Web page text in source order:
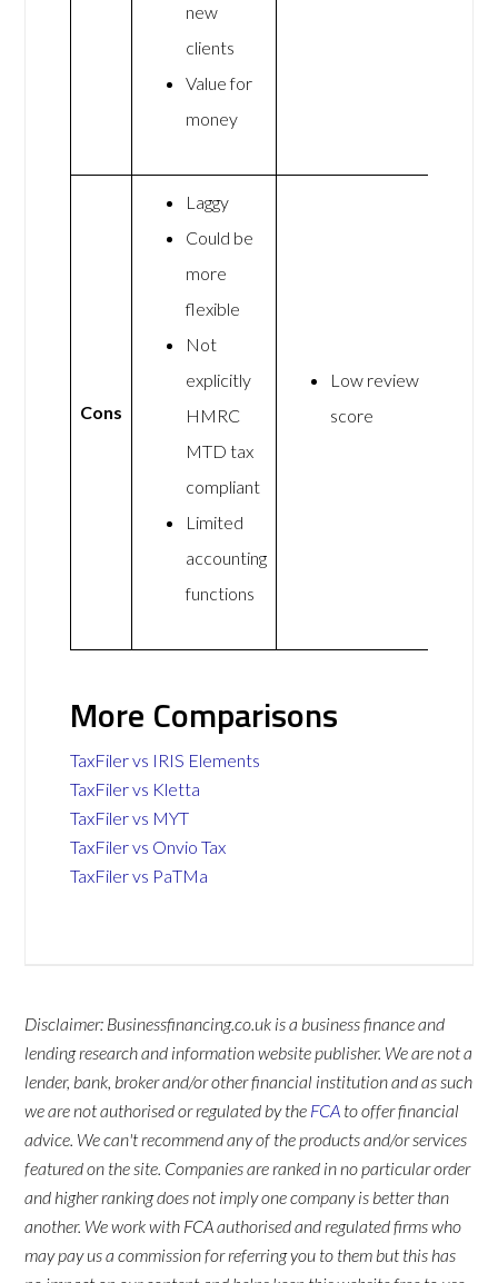
new
clients
Value for
money
Cons
Laggy
Could be
more
flexible
Not
explicitly
HMRC
MTD tax
compliant
Limited
accounting
functions
Low review
score
More Comparisons
TaxFiler vs IRIS Elements
TaxFiler vs Kletta
TaxFiler vs MYT
TaxFiler vs Onvio Tax
TaxFiler vs PaTMa
Disclaimer: Businessfinancing.co.uk is a business finance and
lending research and information website publisher. We are not a
lender, bank, broker and/or other financial institution and as such
we are not authorised or regulated by the FCA to offer financial
advice. We can't recommend any of the products and/or services
featured on the site. Companies are ranked in no particular order
and higher ranking does not imply one company is better than
another. We work with FCA authorised and regulated firms who
may pay us a commission for referring you to them but this has